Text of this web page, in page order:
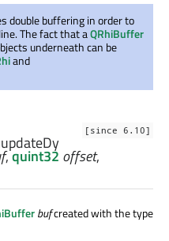
double buffering in order to
The fact that aQRhiBuffer
underneath can be
and
[since 6.10]
updateDy
,quint32 offset,
bufcreated with the type